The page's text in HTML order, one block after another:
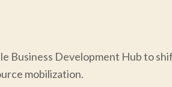
Business Development Hub to
mobilization.